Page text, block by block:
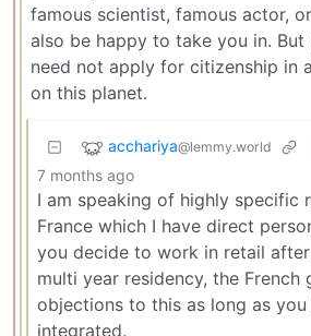
famous scientist, famous actor,
also be happy to take you in. But
need not apply for citizenship in
on this planet.
acchariya@lemmy.world
7 months ago
I am speaking of highly specific
France which I have direct
you decide to work in retail
multi year residency, the French
objections to this as long as
integrated.